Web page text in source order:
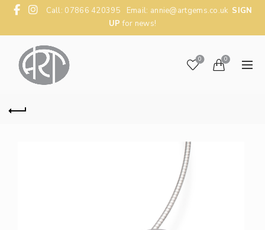
Call: 07866 420395 Email: annie@artgems.co.uk SIGN
UP for news!
0 0